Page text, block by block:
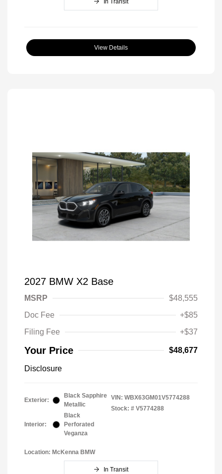
View Details
2027 BMW X2 Base
MSRP
$48,555
Doc Fee
+$85
Filing Fee
+$37
Your Price $48,677
Disclosure
Exterior:
Black Sapphire
Metallic
Interior:
Black
Perforated
Veganza
VIN: WBX63GM01V5774288
Stock: # V5774288
Location: McKenna BMW
In Transit